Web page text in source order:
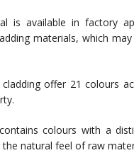
is available in factory
materials, which
offer 21 colours
colours with a
natural feel of raw